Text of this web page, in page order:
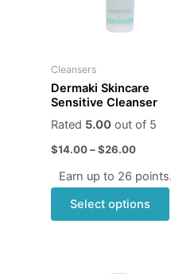
Cleansers
Dermaki Skincare
Sensitive Cleanser
Rated 5.00out of 5
$14.00 – $26.00
Earn up to 26 points.
Select options